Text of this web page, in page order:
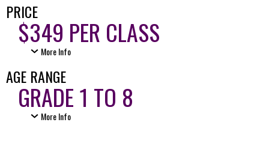
PRICE
$349 PER CLASS
More Info
AGE RANGE
GRADE 1 TO 8
More Info